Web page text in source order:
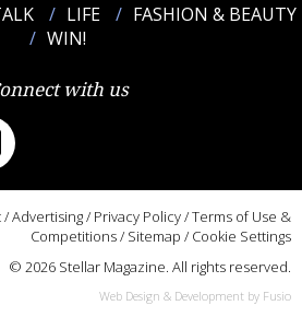
LIFE
FASHION & BEAUTY
WIN!
with us
/Advertising/ Privacy Policy/Terms of Use &
Competitions/ Sitemap / Cookie Settings
© 2026 Stellar Magazine. All rights reserved.
Web Design & Development by Fusio